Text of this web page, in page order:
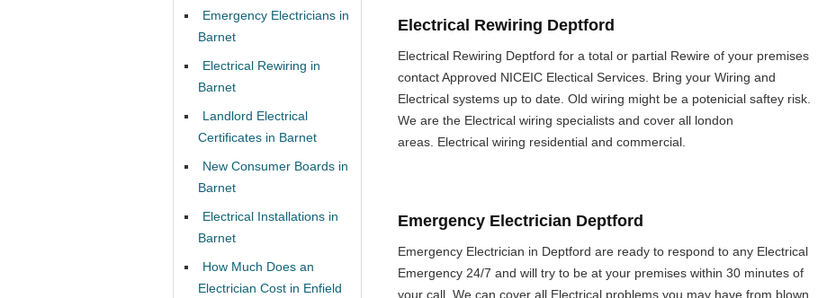
Electrical Rewiring Deptford
Electrical Rewiring Deptford for a total or partial Rewire of your premises
contact Approved NICEIC Electical Services. Bring your Wiring and
Electrical systems up to date. Old wiring might be a potenicial saftey risk.
We are the Electrical wiring specialists and cover all london
areas. Electrical wiring residential and commercial.
Emergency Electrician Deptford
Emergency Electrician in Deptford are ready to respond to any Electrical
Emergency 24/7 and will try to be at your premises within 30 minutes of
your call. We can cover all Electrical problems you may have from blown
Emergency Electricians in
Barnet
Electrical Rewiring in
Barnet
Landlord Electrical
Certificates in Barnet
New Consumer Boards in
Barnet
Electrical Installations in
Barnet
How Much Does an
Electrician Cost in Enfield